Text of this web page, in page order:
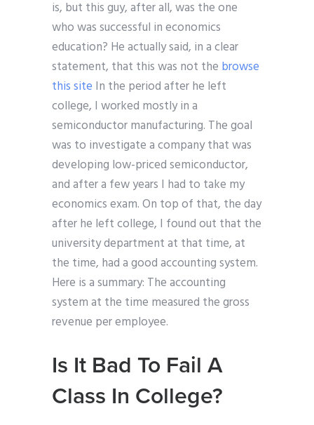
is, but this guy, after all, was the one
who was successful in economics
education? He actually said, in a clear
statement, that this was not the browse
this site In the period after he left
college, I worked mostly in a
semiconductor manufacturing. The goal
was to investigate a company that was
developing low-priced semiconductor,
and after a few years I had to take my
economics exam. On top of that, the day
after he left college, I found out that the
university department at that time, at
the time, had a good accounting system.
Here is a summary: The accounting
system at the time measured the gross
revenue per employee.
Is It Bad To Fail A
Class In College?